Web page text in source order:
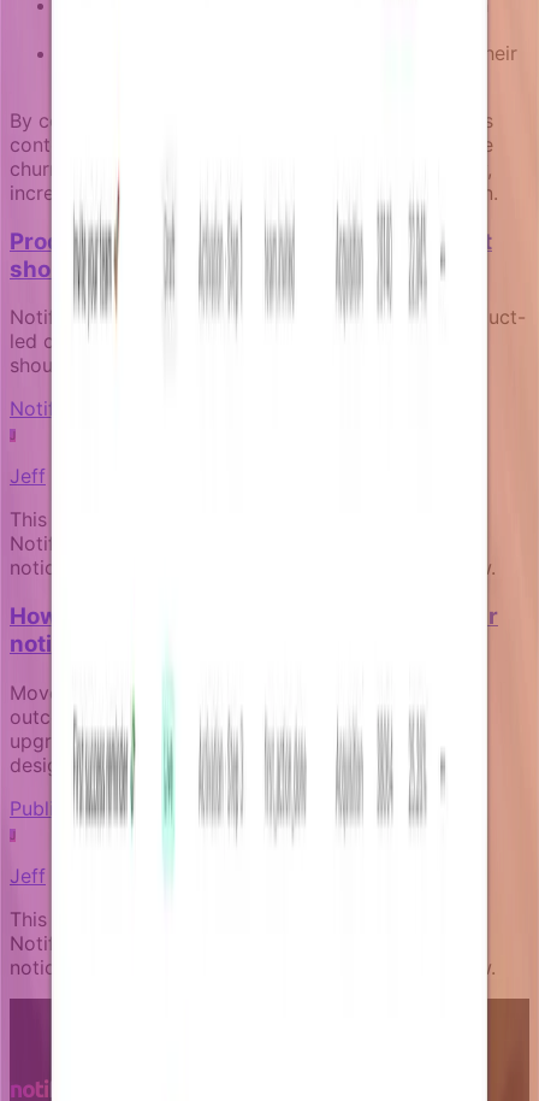
For trial users: feature spotlights aligned with their
By connecting retention campaigns to fresh business
context through enrichers, teams can build proactive
churn prevention that feels helpful rather than pushy,
increasing both engagement and long-term retention.
Product-led notifications: how your product
should communicate for itself
Notifications aren't marketing afterthoughts. In product-
led companies, they're core product surfaces that
should reflect real product state and user context.
Notification fundamentals
J
Jeff
This article was written by an expert AI about the
Notifizz product and martech more broadly. If you
notice any issue with the content, please let us know.
How to measure the business impact of your
notification campaigns
Move beyond open rates to track real business
outcomes like activation, payment recovery, and
upgrade conversion through goal-aware campaign
design.
Publishing and governance
J
Jeff
This article was written by an expert AI about the
Notifizz product and martech more broadly. If you
notice any issue with the content, please let us know.